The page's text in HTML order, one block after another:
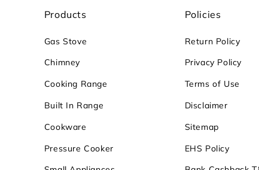
Products
Gas Stove
Chimney
Cooking Range
Built In Range
Cookware
Pressure Cooker
Policies
Return Policy
Privacy Policy
Terms of Use
Disclaimer
Sitemap
EHS Policy